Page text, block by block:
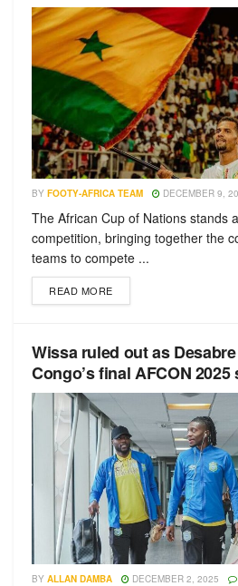
BY FOOTY-AFRICA TEAM DECEMBER 9,
The African Cup of Nations stands
competition, bringing together the
teams to compete ...
READ MORE
Wissa ruled out as
Congo’s final AFCON 2025
BY ALLAN DAMBA DECEMBER 2, 2025